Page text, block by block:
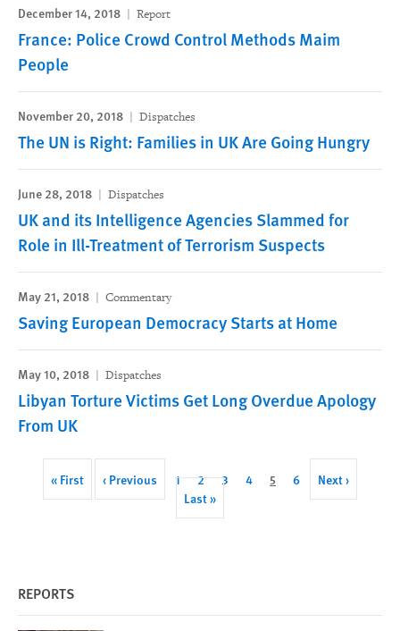
December 14, 2018 Report
France: Police Crowd Control Methods Maim
People
November 20, 2018 Dispatches
The UN is Right: Families in UK Are Going Hungry
June 28, 2018 Dispatches
UK and its Intelligence Agencies Slammed for
Role in Ill-Treatment of Terrorism Suspects
May 21, 2018 Commentary
Saving European Democracy Starts at Home
May 10, 2018 Dispatches
Libyan Torture Victims Get Long Overdue Apology
From UK
Pagination
First
page
« First
Previous
page
‹ Previous Page
1 Page
2 Page
3 Page
4
Current
5 Page
6
Next
page
Next ›
Last
page
Last »
REPORTS